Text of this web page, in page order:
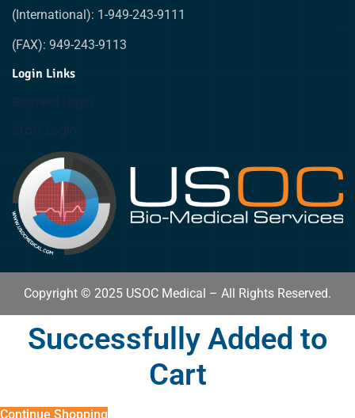
(International): 1-949-243-9111
(FAX): 949-243-9113
Login Links
Biomed Login
Staff Login
Copyright © 2025 USOC Medical – All Rights Reserved.
Successfully Added to
Cart
Continue Shopping